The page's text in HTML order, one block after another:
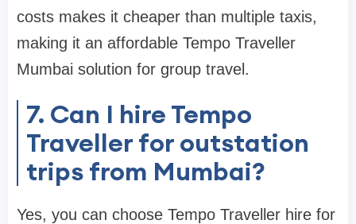
costs makes it cheaper than multiple taxis,
making it an affordable Tempo Traveller
Mumbai solution for group travel.
7. Can I hire Tempo
Traveller for outstation
trips from Mumbai?
Yes, you can choose Tempo Traveller hire for